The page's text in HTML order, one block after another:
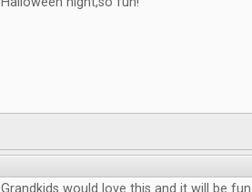
Grandkids would love this and it will be